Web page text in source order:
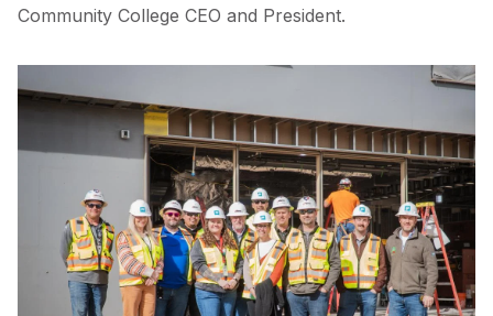
Community College CEO and President.